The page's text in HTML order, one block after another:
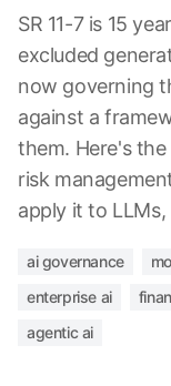
SR 11-7 is 15
excluded
now governing
against a
them. Here's
risk
apply it to LLMs,
ai governance
enterprise ai
agentic ai